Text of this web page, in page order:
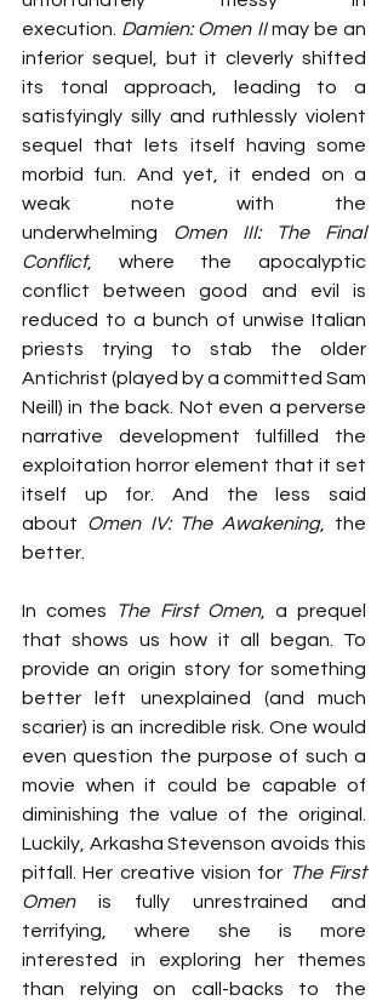
execution. Damien: Omen II may be an
inferior sequel, but it cleverly shifted
its tonal approach, leading to a
satisfyingly silly and ruthlessly violent
sequel that lets itself having some
morbid fun. And yet, it ended on a
weak note with the
underwhelming Omen III: The Final
Conflict, where the apocalyptic
conflict between good and evil is
reduced to a bunch of unwise Italian
priests trying to stab the older
Antichrist (played by a committed Sam
Neill) in the back. Not even a perverse
narrative development fulfilled the
exploitation horror element that it set
itself up for. And the less said
about Omen IV: The Awakening, the
better.
In comes The First Omen, a prequel
that shows us how it all began. To
provide an origin story for something
better left unexplained (and much
scarier) is an incredible risk. One would
even question the purpose of such a
movie when it could be capable of
diminishing the value of the original.
Luckily, Arkasha Stevenson avoids this
pitfall. Her creative vision for The First
Omen is fully unrestrained and
terrifying, where she is more
interested in exploring her themes
than relying on call-backs to the